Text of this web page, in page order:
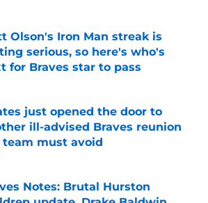
Olson's Iron Man streak is
serious, so here's who's
for Braves star to pass
by on Invalid Date
just opened the door to
ill-advised Braves reunion
must avoid
by on Invalid Date
Notes: Brutal Hurston